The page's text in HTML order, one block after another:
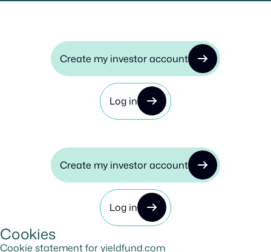
Create my investor account
Log in
Create my investor account
Log in
Cookies
Cookie statement for yieldfund.com